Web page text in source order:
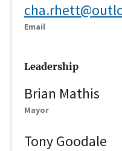
Email
Leadership
Brian Mathis
Mayor
Tony Goodale